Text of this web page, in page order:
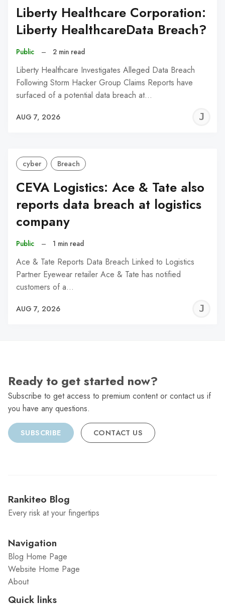
Liberty Healthcare Corporation:
Liberty HealthcareData Breach?
Public – 2 min read
Liberty Healthcare Investigates Alleged Data Breach
Following Storm Hacker Group Claims Reports have
surfaced of a potential data breach at…
AUG 7, 2026
cyber Breach
CEVA Logistics: Ace & Tate also
reports data breach at logistics
company
Public – 1 min read
Ace & Tate Reports Data Breach Linked to Logistics
Partner Eyewear retailer Ace & Tate has notified
customers of a…
AUG 7, 2026
Ready to get started now?
Subscribe to get access to premium content or contact us if
you have any questions.
SUBSCRIBE CONTACT US
Rankiteo Blog
Every risk at your fingertips
Navigation
Blog Home Page
Website Home Page
About
Quick links